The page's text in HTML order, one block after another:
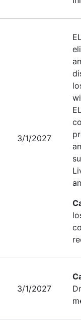
3/1/2027
3/1/2027